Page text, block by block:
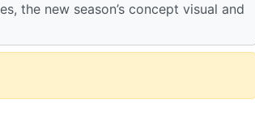
the new season’s concept visual and